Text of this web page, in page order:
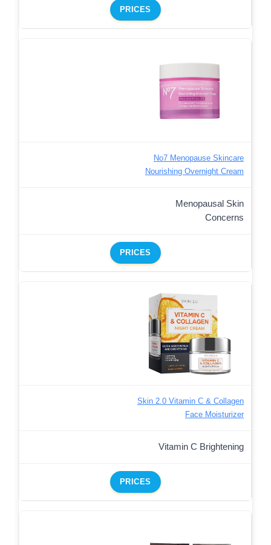
PRICES
No7 Menopause Skincare
Nourishing Overnight Cream
Menopausal Skin
Concerns
PRICES
Skin 2.0 Vitamin C & Collagen
Face Moisturizer
Vitamin C Brightening
PRICES